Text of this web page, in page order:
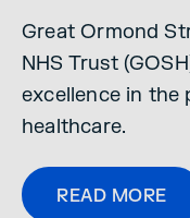
Great Ormond
NHS Trust
excellence in the
healthcare.
READ MORE